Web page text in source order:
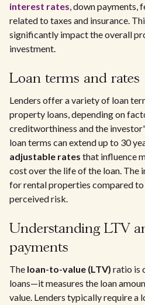
interest rates, down payments,
related to taxes and insurance.
significantly impact the overall
investment.
Loan terms and rates
Lenders offer a variety of loan
property loans, depending on
creditworthiness and the
loan terms can extend up to 30
adjustable rates that influence
cost over the life of the loan. The
for rental properties compared
perceived risk.
Understanding LTV
payments
The loan-to-value (LTV) ratio is
loans—it measures the loan
value. Lenders typically require a